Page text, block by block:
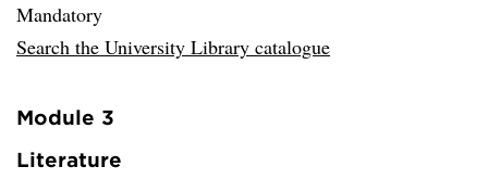
Mandatory
Search the University Library catalogue
Module 3
Literature